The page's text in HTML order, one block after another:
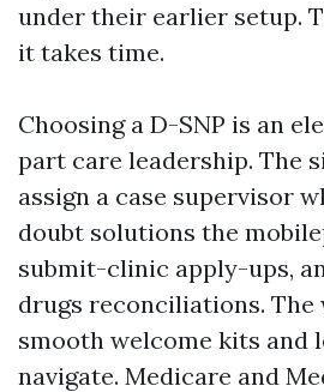
under their earlier setup.
it takes time.
Choosing a D-SNP is an
part care leadership. The
assign a case supervisor
doubt solutions the
submit-clinic apply-ups,
drugs reconciliations. The
smooth welcome kits and
navigate. Medicare and